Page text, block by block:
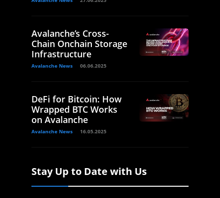
Avalanche’s Cross-
Chain Onchain Storage
Infrastructure
Avalanche News 06.06.2025
DeFi for Bitcoin: How
Wrapped BTC Works
on Avalanche
Avalanche News 16.05.2025
Stay Up to Date with Us